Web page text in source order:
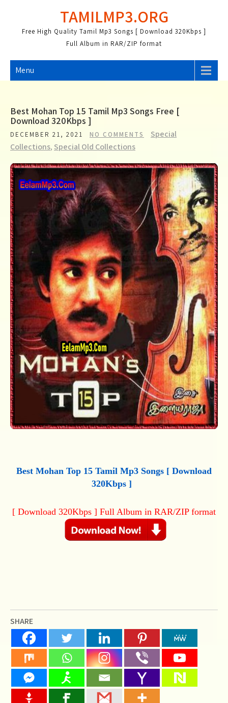
content
TAMILMP3.ORG
Free High Quality Tamil Mp3 Songs [ Download 320Kbps ]
Full Album in RAR/ZIP format
Menu
Best Mohan Top 15 Tamil Mp3 Songs Free [
Download 320Kbps ]
DECEMBER 21, 2021 NO COMMENTS
Special
Collections, Special Old Collections
Best Mohan Top 15 Tamil Mp3 Songs [ Download
320Kbps ]
[ Download 320Kbps ] Full Album in RAR/ZIP format
SHARE